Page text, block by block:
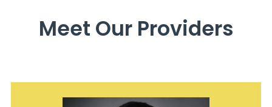
Meet Our Providers